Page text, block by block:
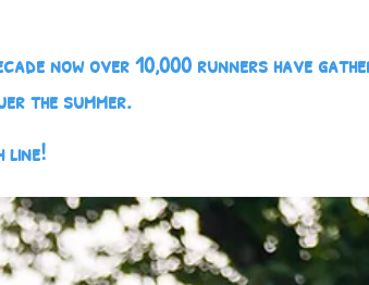
now over10,000 runners have
the summer.
line!